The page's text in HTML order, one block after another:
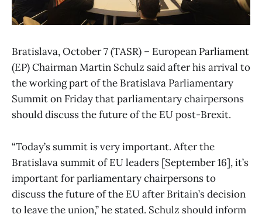
Bratislava, October 7 (TASR) – European Parliament
(EP) Chairman Martin Schulz said after his arrival to
the working part of the Bratislava Parliamentary
Summit on Friday that parliamentary chairpersons
should discuss the future of the EU post-Brexit.
“Today’s summit is very important. After the
Bratislava summit of EU leaders [September 16], it’s
important for parliamentary chairpersons to
discuss the future of the EU after Britain’s decision
to leave the union,” he stated. Schulz should inform